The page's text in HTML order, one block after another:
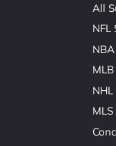
All
NFL